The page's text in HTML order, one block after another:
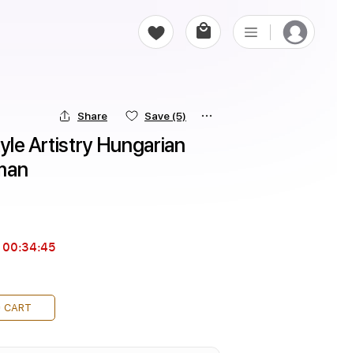
Share Save (5)
Artistry Hungarian
00:34:44
CART